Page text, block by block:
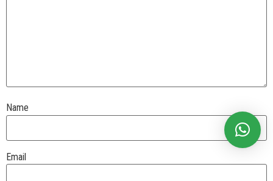
Name
Email